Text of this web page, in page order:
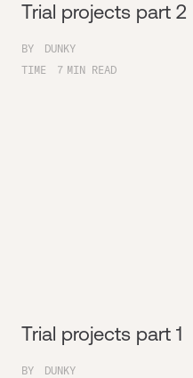
Trial projects part 2
BY
DUNKY
TIME
7 MIN READ
Trial projects part 1
BY
DUNKY